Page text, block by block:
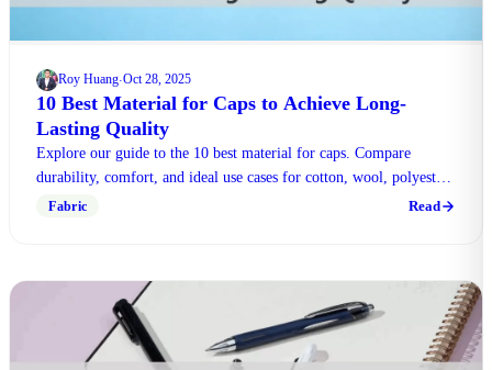
Roy Huang·Oct 28, 2025
10 Best Material for Caps to Achieve Long-
Lasting Quality
Explore our guide to the 10 best material for caps. Compare
durability, comfort, and ideal use cases for cotton, wool, polyester,
and more. Make right choice!
Fabric Read